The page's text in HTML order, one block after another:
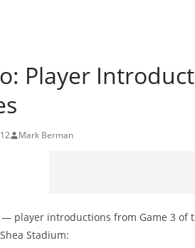
Player
Mark Berman
player introductions from Game 3 of
Stadium: